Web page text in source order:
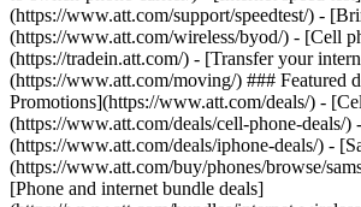
(https://www.att.com/support/speedtest/) -
(https://www.att.com/wireless/byod/) - [Cell
(https://tradein.att.com/) - [Transfer your
(https://www.att.com/moving/) ### Featured
Promotions](https://www.att.com/deals/) -
(https://www.att.com/deals/cell-phone-deals/)
(https://www.att.com/deals/iphone-deals/) -
(https://www.att.com/buy/phones/browse/
[Phone and internet bundle deals]